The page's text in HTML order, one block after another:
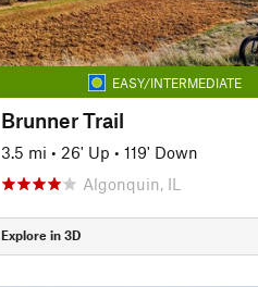
EASY/INTERMEDIATE
Brunner Trail
3.5 mi • 26' Up • 119' Down
Algonquin, IL
Explore in 3D